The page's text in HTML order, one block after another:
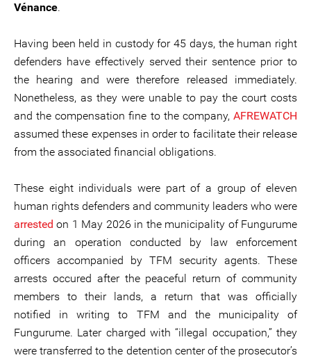
Vénance.
Having been held in custody for 45 days, the human right
defenders have effectively served their sentence prior to
the hearing and were therefore released immediately.
Nonetheless, as they were unable to pay the court costs
and the compensation fine to the company, AFREWATCH
assumed these expenses in order to facilitate their release
from the associated financial obligations.
These eight individuals were part of a group of eleven
human rights defenders and community leaders who were
arrested on 1 May 2026 in the municipality of Fungurume
during an operation conducted by law enforcement
officers accompanied by TFM security agents. These
arrests occured after the peaceful return of community
members to their lands, a return that was officially
notified in writing to TFM and the municipality of
Fungurume. Later charged with “illegal occupation,” they
were transferred to the detention center of the prosecutor’s